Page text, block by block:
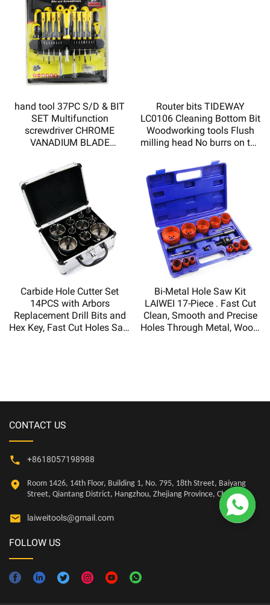
hand tool 37PC S/D & BIT
SET Multifunction
screwdriver CHROME
VANADIUM BLADE
INJECTED SOFT HADLE
HY110037
Router bits TIDEWAY
LC0106 Cleaning Bottom Bit
Woodworking tools Flush
milling head No burrs on the
Carbide Hole Cutter Set
14PCS with Arbors
Replacement Drill Bits and
Hex Key, Fast Cut Holes Saw
Bi-Metal Hole Saw Kit
LAIWEI 17-Piece . Fast Cut
Clean, Smooth and Precise
Holes Through Metal, Wood,
CONTACT US
+8618057198988
Room 1426, 14th Floor, Building 1, No. 795, 18th Street, Baiyang
Street, Qiantang District, Hangzhou, Zhejiang Province, China
laiweitools@gmail.com
FOLLOW US
